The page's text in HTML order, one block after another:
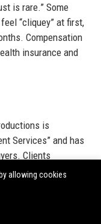
is rare.” Some
“cliquey” at first,
Compensation
insurance and
is
Services” and has
Clients
transparencyin co-
noted: “Neal
on budget and
Their virtual
allowing cookies